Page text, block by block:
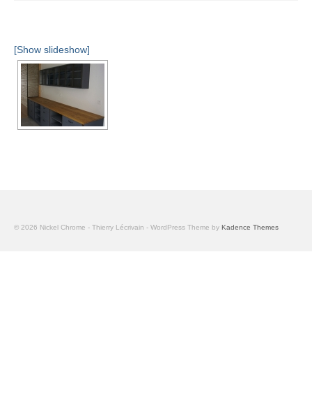
[Show slideshow]
© 2026 Nickel Chrome - Thierry Lécrivain - WordPress Theme by Kadence Themes